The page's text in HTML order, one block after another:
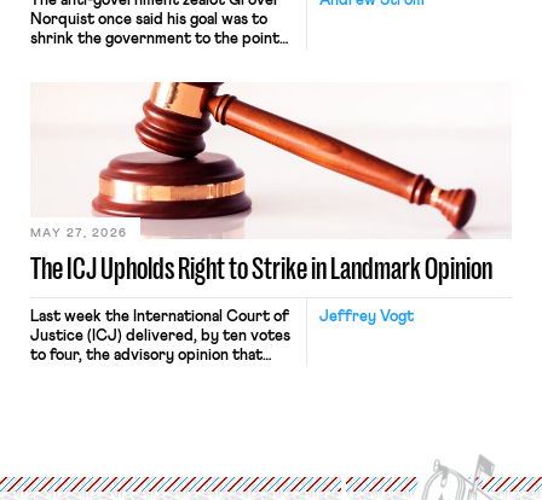
Norquist once said his goal was to
shrink the government to the point
judges have applied that same
approach to the National Labor
Relations Act (NLRA). Most recently,
in Kerwin v. Trinity Health Grand
Haven Hospital, two Trump judges in
The ICJ Upholds Right to Strike in Landmark Opinion
MAY 27, 2026
Jeffrey Vogt
Last week the International Court of
Justice (ICJ) delivered, by ten votes
to four, the advisory opinion that
Protection of the Right to Organise